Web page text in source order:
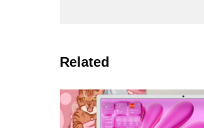
Related